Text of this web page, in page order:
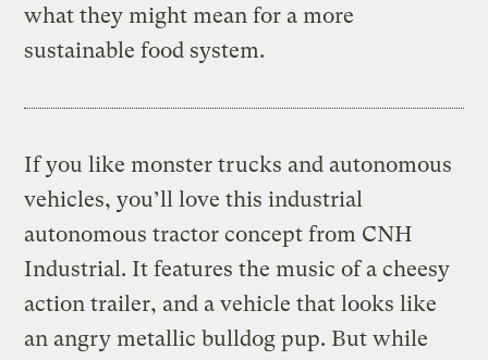
what they might mean for a more
sustainable food system.
If you like monster trucks and autonomous
vehicles, you’ll love this industrial
autonomous tractor concept from CNH
Industrial. It features the music of a cheesy
action trailer, and a vehicle that looks like
an angry metallic bulldog pup. But while